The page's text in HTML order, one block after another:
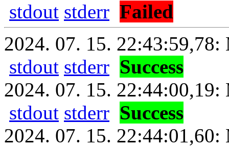
stdout stderr Failed
2024. 07. 15. 22:43:59,78:
stdout stderr Success
2024. 07. 15. 22:44:00,19:
stdout stderr Success
2024. 07. 15. 22:44:01,60: